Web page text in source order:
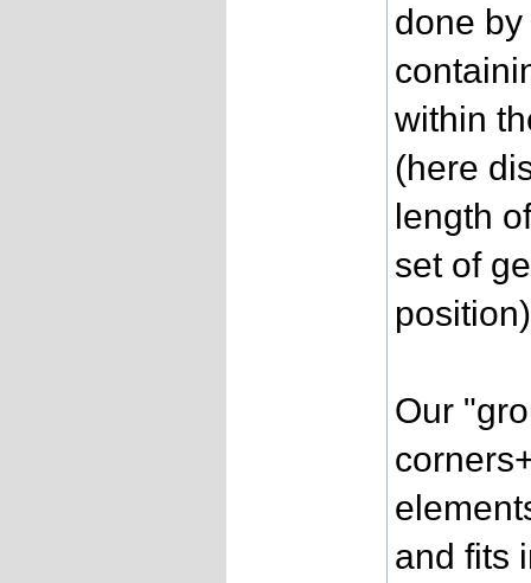
done
within
(here
length
set of
Our
and fits